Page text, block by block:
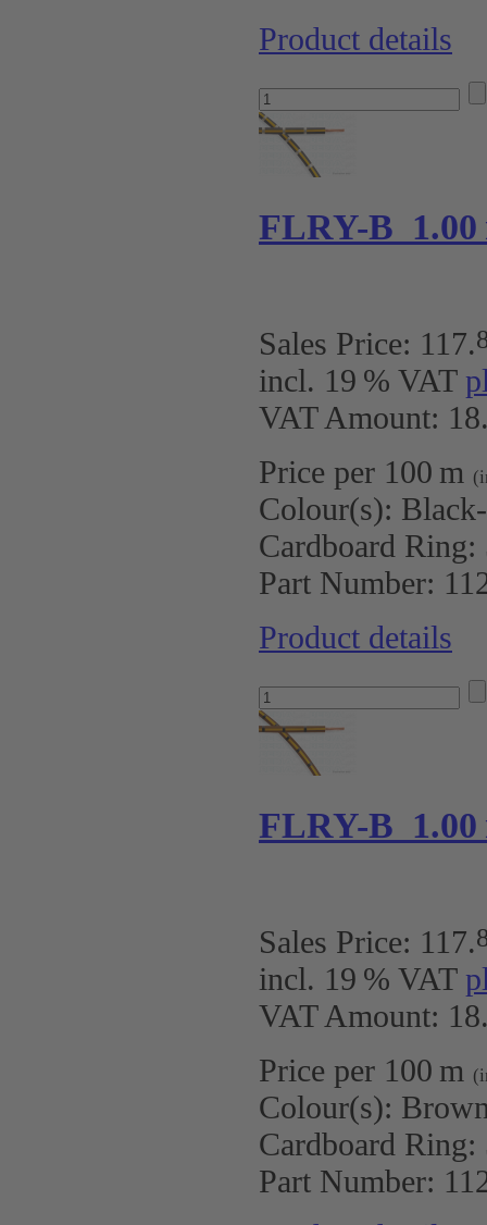
Product details
FLRY-B 1.00
Sales Price: 117.
incl. 19 % VAT
VAT Amount:
Price per 100 m
Colour(s):
Cardboard Ring:
Part Number:
Product details
FLRY-B 1.00
Sales Price: 117.
incl. 19 % VAT
VAT Amount:
Price per 100 m
Colour(s):
Cardboard Ring:
Part Number: